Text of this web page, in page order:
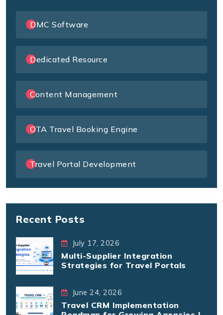
DMC Software
Dedicated Resource
Content Management
OTA Travel Booking Engine
Travel Portal Development
Recent Posts
July 17, 2026
Multi-Supplier Integration
Strategies for Travel Portals
June 24, 2026
Travel CRM Implementation